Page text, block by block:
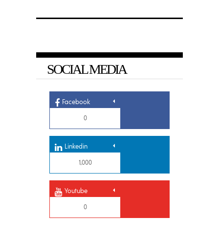
SOCIAL MEDIA
Facebook
0
Linkedin
1,000
Youtube
0